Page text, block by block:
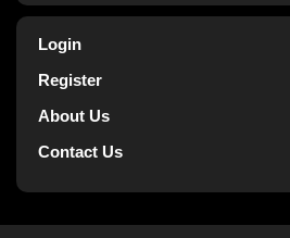
Login
Register
About Us
Contact Us